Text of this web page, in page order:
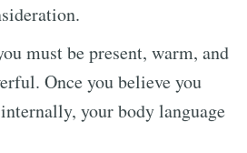
must be present, warm, and
Once you believe you
your body language